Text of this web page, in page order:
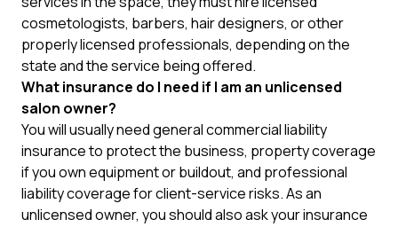
cosmetologists, barbers, hair designers, or other
properly licensed professionals, depending on the
state and the service being offered.
What insurance do I need if I am an unlicensed
salon owner?
You will usually need general commercial liability
insurance to protect the business, property coverage
if you own equipment or buildout, and professional
liability coverage for client-service risks. As an
unlicensed owner, you should also ask your insurance